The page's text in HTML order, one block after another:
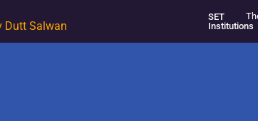
Dutt Salwan
SET
Institutions